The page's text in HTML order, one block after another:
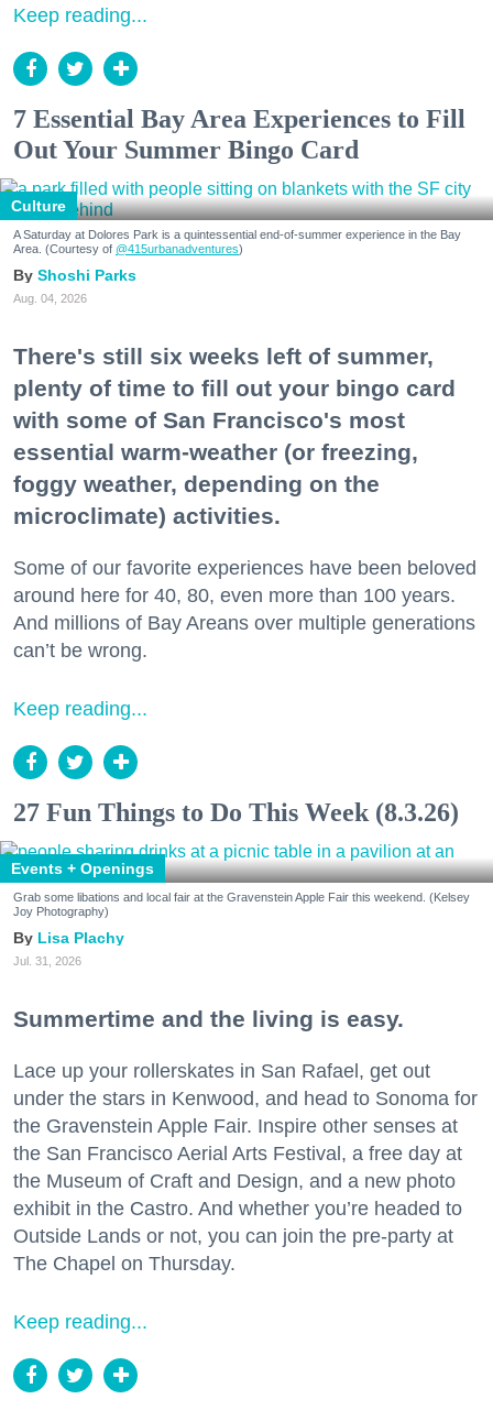
Keep reading...
7 Essential Bay Area Experiences to Fill
Out Your Summer Bingo Card
Culture
A Saturday at Dolores Park is a quintessential end-of-summer experience in the Bay
Area. (Courtesy of @415urbanadventures)
Shoshi Parks
Aug. 04, 2026
There's still six weeks left of summer,
plenty of time to fill out your bingo card
with some of San Francisco's most
essential warm-weather (or freezing,
foggy weather, depending on the
microclimate) activities.
Some of our favorite experiences have been beloved
around here for 40, 80, even more than 100 years.
And millions of Bay Areans over multiple generations
can’t be wrong.
Keep reading...
27 Fun Things to Do This Week (8.3.26)
Events + Openings
Grab some libations and local fair at the Gravenstein Apple Fair this weekend. (Kelsey
Joy Photography)
Lisa Plachy
Jul. 31, 2026
Summertime and the living is easy.
Lace up your rollerskates in San Rafael, get out
under the stars in Kenwood, and head to Sonoma for
the Gravenstein Apple Fair. Inspire other senses at
the San Francisco Aerial Arts Festival, a free day at
the Museum of Craft and Design, and a new photo
exhibit in the Castro. And whether you’re headed to
Outside Lands or not, you can join the pre-party at
The Chapel on Thursday.
Keep reading...